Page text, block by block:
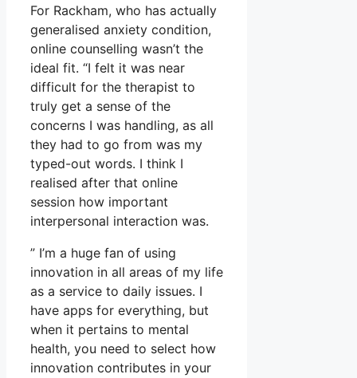
For Rackham, who has actually
generalised anxiety condition,
online counselling wasn’t the
ideal fit. “I felt it was near
difficult for the therapist to
truly get a sense of the
concerns I was handling, as all
they had to go from was my
typed-out words. I think I
realised after that online
session how important
interpersonal interaction was.
” I’m a huge fan of using
innovation in all areas of my life
as a service to daily issues. I
have apps for everything, but
when it pertains to mental
health, you need to select how
innovation contributes in your